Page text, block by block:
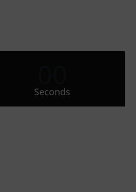
Seconds